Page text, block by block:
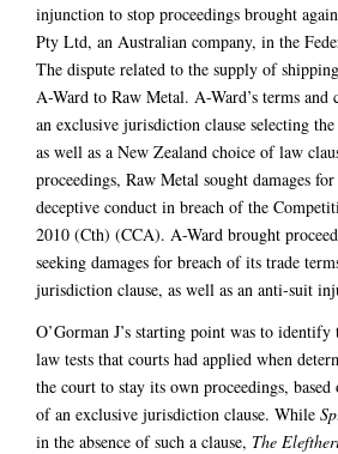
injunction to stop proceedings brought
Pty Ltd, an Australian company, in the
The dispute related to the supply of
A-Ward to Raw Metal. A-Ward’s terms and
an exclusive jurisdiction clause selecting
as well as a New Zealand choice of law
proceedings, Raw Metal sought damages
deceptive conduct in breach of the
2010 (Cth) (CCA). A-Ward brought
seeking damages for breach of its trade
jurisdiction clause, as well as an anti-suit
O’Gorman J’s starting point was to
law tests that courts had applied when
the court to stay its own proceedings,
of an exclusive jurisdiction clause. While
in the absence of such a clause, The